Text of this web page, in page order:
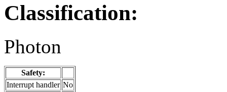
Classification:
Photon
Safety:
Interrupt handler No